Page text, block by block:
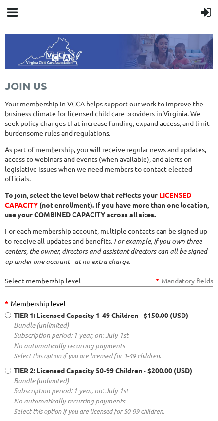
JOIN US
Your membership in VCCA helps support our work to improve the
business climate for licensed child care providers in Virginia. We
seek policy changes that increase funding, expand access, and limit
burdensome rules and regulations.
As part of membership, you will receive regular news and updates,
access to webinars and events (when available), and alerts on
legislative issues when we need members to contact elected
officials.
To join, select the level below that reflects your LICENSED
CAPACITY (not enrollment). If you have more than one location,
use your COMBINED CAPACITY across all sites.
For each membership account, multiple contacts can be signed up
to receive all updates and benefits. For example, if you own three
centers, the owner, directors and assistant directors can all be signed
up under one account - at no extra charge.
Select membership level * Mandatory fields
* Membership level
TIER 1: Licensed Capacity 1-49 Children- $150.00 (USD)
Bundle (unlimited)
Subscription period: 1 year, on: July 1st
No automatically recurring payments
Select this option if you are licensed for 1-49 children.
TIER 2: Licensed Capacity 50-99 Children- $200.00 (USD)
Bundle (unlimited)
Subscription period: 1 year, on: July 1st
No automatically recurring payments
Select this option if you are licensed for 50-99 children.